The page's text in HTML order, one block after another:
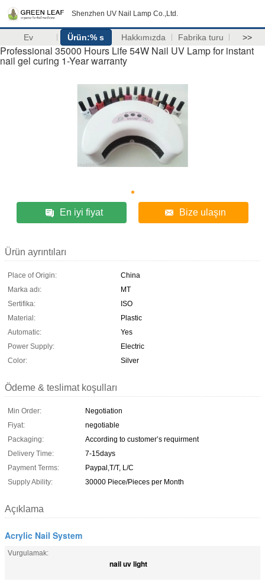
Shenzhen UV Nail Lamp Co.,Ltd.
Ev Ürün:% s Hakkımızda Fabrika turu >>
Professional 35000 Hours Life 54W Nail UV Lamp for instant
nail gel curing 1-Year warranty
En iyi fiyat Bize ulaşın
Ürün ayrıntıları
Place of Origin:
China
Marka adı:
MT
Sertifika:
ISO
Material:
Plastic
Automatic:
Yes
Power Supply:
Electric
Color:
Silver
Ödeme & teslimat koşulları
Min Order:
Negotiation
Fiyat:
negotiable
Packaging:
According to customer’s requirment
Delivery Time:
7-15days
Payment Terms:
Paypal,T/T, L/C
Supply Ability:
30000 Piece/Pieces per Month
Açıklama
Acrylic Nail System
Vurgulamak:
nail uv light